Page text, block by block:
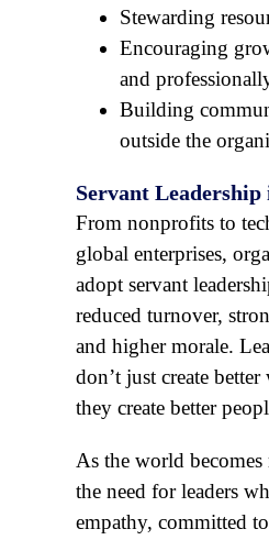
Stewarding
Encouraging
and
Building
outside the
Servant Leadership
From nonprofits to
global enterprises,
adopt servant
reduced turnover,
and higher morale.
don’t just create
they create better
As the world
the need for leaders
empathy, committed